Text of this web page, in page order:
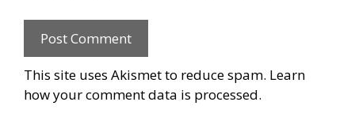
This site uses Akismet to reduce spam. Learn
how your comment data is processed.